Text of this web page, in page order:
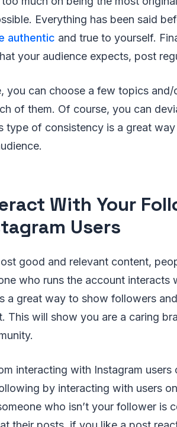
Everything has been said
authentic and true to yourself.
your audience expects, post
you can choose a few topics
of them. Of course, you can
type of consistency is a great
With Your
Users
good and relevant content,
who runs the account interacts
a great way to show followers
This will show you are a caring
interacting with Instagram
by interacting with users
who isn’t your follower is